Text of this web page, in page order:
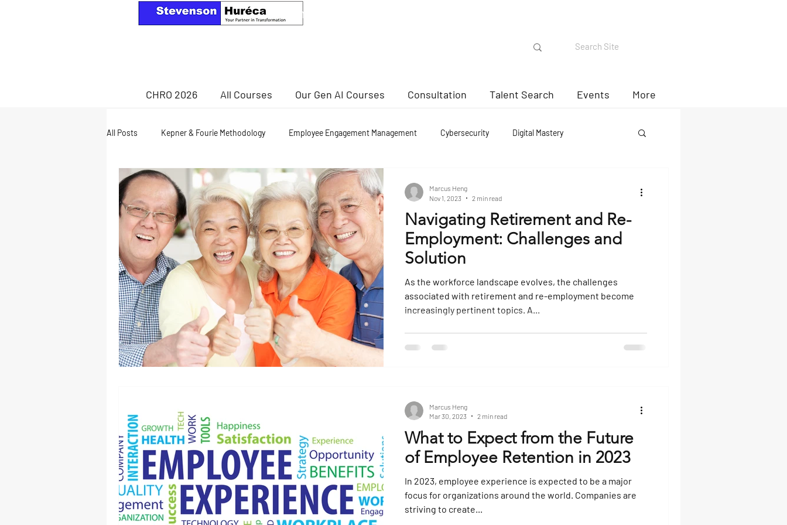
Senior Advisor, CCIS
CHRO 2026 All Courses Our Gen AI Courses Consultation Talent Search Events More
All Posts Kepner & Fourie Methodology Employee Engagement Management Cybersecurity Digital Mastery
Health & Wellness retirement and re employment
Navigating Retirement and Re-
Employment: Challenges and
Solution
As the workforce landscape evolves, the challenges
associated with retirement and re-employment become
increasingly pertinent topics. A...
Marcus Heng
Nov 1, 2023
2 min read
What to Expect from the Future
of Employee Retention in 2023
In 2023, employee experience is expected to be a major
focus for organizations around the world. Companies are
striving to create...
Marcus Heng
Mar 30, 2023
2 min read